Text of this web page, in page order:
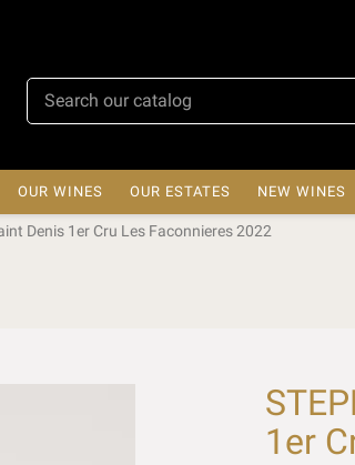
OUR WINES OUR ESTATES NEW WINES
Denis 1er Cru Les Faconnieres 2022
1er